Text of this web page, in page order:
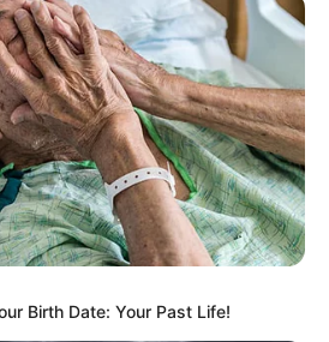
Birth Date: Your Past Life!